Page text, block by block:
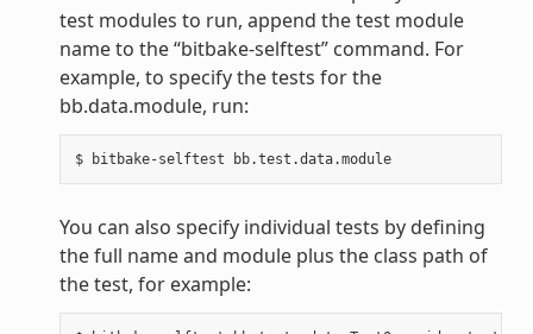
test modules to run, append the test module
name to the “bitbake-selftest” command. For
example, to specify the tests for the
bb.data.module, run:
$ bitbake-selftest bb.test.data.module
You can also specify individual tests by defining
the full name and module plus the class path of
the test, for example: